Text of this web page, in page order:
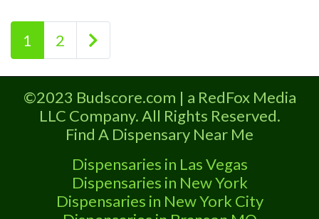
products, including flowers, edibles,
concentrates, vaporizers, and more!
Whether you want something relaxing or
energizing, we have it all here at The
Artist Tree
Posts navigation
1 2 Older posts
©2023 Budscore.com | a RedFox Media
LLC Company. All Rights Reserved.
Find A Dispensary Near Me
Dispensaries in Las Vegas
Dispensaries in New York
Dispensaries in New York City